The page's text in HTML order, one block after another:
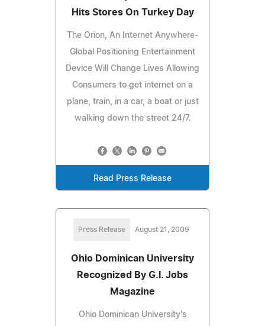
Hits Stores On Turkey Day
The Orion, An Internet Anywhere-
Global Positioning Entertainment
Device Will Change Lives Allowing
Consumers to get internet on a
plane, train, in a car, a boat or just
walking down the street 24/7.
Read Press Release
Press Release August 21, 2009
Ohio Dominican University
Recognized By G.I. Jobs
Magazine
Ohio Dominican University's